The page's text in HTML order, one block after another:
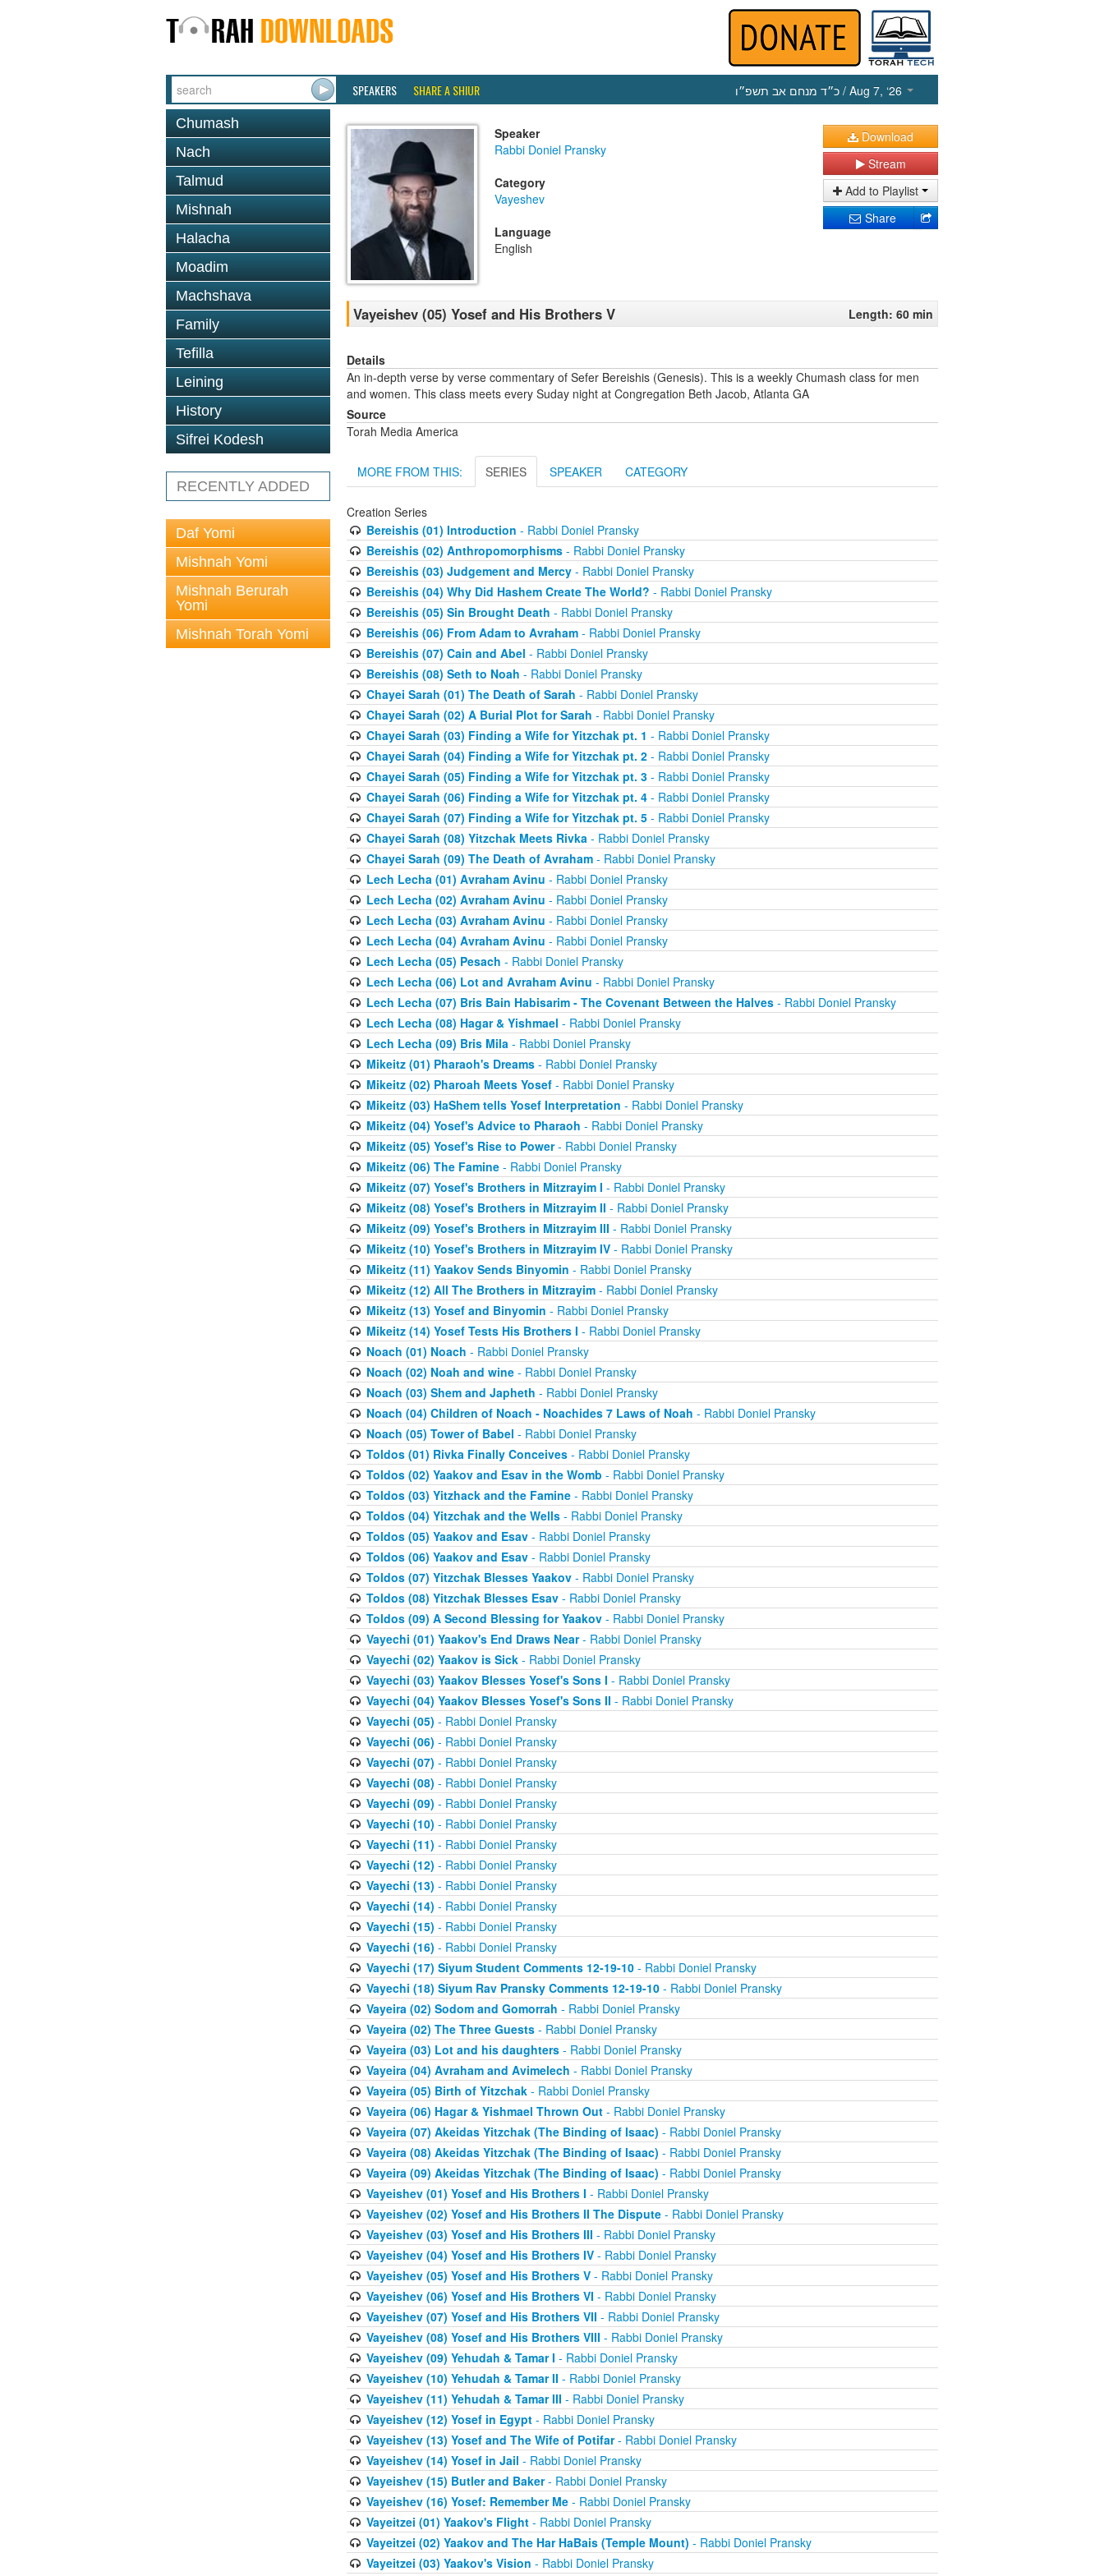
SPEAKERS SHARE A SHIUR כ״ד מנחם אב תשפ״ו / Aug 7, ‘26
Chumash
Nach
Talmud
Mishnah
Halacha
Moadim
Machshava
Family
Tefilla
Leining
History
Sifrei Kodesh
RECENTLY ADDED
Daf Yomi
Mishnah Yomi
Mishnah Berurah
Yomi
Mishnah Torah Yomi
Speaker
Rabbi Doniel Pransky
Category
Vayeshev
Language
English
Download
Stream
Add to Playlist
Share
Vayeishev (05) Yosef and His Brothers V Length: 60 min
Details
An in-depth verse by verse commentary of Sefer Bereishis (Genesis). This is a weekly Chumash class for men
and women. This class meets every Suday night at Congregation Beth Jacob, Atlanta GA
Source
Torah Media America
MORE FROM THIS: SERIES SPEAKER CATEGORY
Creation Series
Bereishis (01) Introduction - Rabbi Doniel Pransky
Bereishis (02) Anthropomorphisms- Rabbi Doniel Pransky
Bereishis (03) Judgement and Mercy- Rabbi Doniel Pransky
Bereishis (04) Why Did Hashem Create The World? - Rabbi Doniel Pransky
Bereishis (05) Sin Brought Death - Rabbi Doniel Pransky
Bereishis (06) From Adam to Avraham- Rabbi Doniel Pransky
Bereishis (07) Cain and Abel - Rabbi Doniel Pransky
Bereishis (08) Seth to Noah - Rabbi Doniel Pransky
Chayei Sarah (01) The Death of Sarah - Rabbi Doniel Pransky
Chayei Sarah (02) A Burial Plot for Sarah - Rabbi Doniel Pransky
Chayei Sarah (03) Finding a Wife for Yitzchak pt. 1 - Rabbi Doniel Pransky
Chayei Sarah (04) Finding a Wife for Yitzchak pt. 2- Rabbi Doniel Pransky
Chayei Sarah (05) Finding a Wife for Yitzchak pt. 3- Rabbi Doniel Pransky
Chayei Sarah (06) Finding a Wife for Yitzchak pt. 4- Rabbi Doniel Pransky
Chayei Sarah (07) Finding a Wife for Yitzchak pt. 5- Rabbi Doniel Pransky
Chayei Sarah (08) Yitzchak Meets Rivka- Rabbi Doniel Pransky
Chayei Sarah (09) The Death of Avraham- Rabbi Doniel Pransky
Lech Lecha (01) Avraham Avinu - Rabbi Doniel Pransky
Lech Lecha (02) Avraham Avinu - Rabbi Doniel Pransky
Lech Lecha (03) Avraham Avinu - Rabbi Doniel Pransky
Lech Lecha (04) Avraham Avinu - Rabbi Doniel Pransky
Lech Lecha (05) Pesach - Rabbi Doniel Pransky
Lech Lecha (06) Lot and Avraham Avinu - Rabbi Doniel Pransky
Lech Lecha (07) Bris Bain Habisarim - The Covenant Between the Halves- Rabbi Doniel Pransky
Lech Lecha (08) Hagar & Yishmael - Rabbi Doniel Pransky
Lech Lecha (09) Bris Mila- Rabbi Doniel Pransky
Mikeitz (01) Pharaoh's Dreams- Rabbi Doniel Pransky
Mikeitz (02) Pharoah Meets Yosef- Rabbi Doniel Pransky
Mikeitz (03) HaShem tells Yosef Interpretation - Rabbi Doniel Pransky
Mikeitz (04) Yosef's Advice to Pharaoh - Rabbi Doniel Pransky
Mikeitz (05) Yosef's Rise to Power- Rabbi Doniel Pransky
Mikeitz (06) The Famine- Rabbi Doniel Pransky
Mikeitz (07) Yosef's Brothers in Mitzrayim I - Rabbi Doniel Pransky
Mikeitz (08) Yosef's Brothers in Mitzrayim II - Rabbi Doniel Pransky
Mikeitz (09) Yosef's Brothers in Mitzrayim III - Rabbi Doniel Pransky
Mikeitz (10) Yosef's Brothers in Mitzrayim IV- Rabbi Doniel Pransky
Mikeitz (11) Yaakov Sends Binyomin - Rabbi Doniel Pransky
Mikeitz (12) All The Brothers in Mitzrayim- Rabbi Doniel Pransky
Mikeitz (13) Yosef and Binyomin - Rabbi Doniel Pransky
Mikeitz (14) Yosef Tests His Brothers I - Rabbi Doniel Pransky
Noach (01) Noach - Rabbi Doniel Pransky
Noach (02) Noah and wine- Rabbi Doniel Pransky
Noach (03) Shem and Japheth - Rabbi Doniel Pransky
Noach (04) Children of Noach - Noachides 7 Laws of Noah - Rabbi Doniel Pransky
Noach (05) Tower of Babel - Rabbi Doniel Pransky
Toldos (01) Rivka Finally Conceives- Rabbi Doniel Pransky
Toldos (02) Yaakov and Esav in the Womb - Rabbi Doniel Pransky
Toldos (03) Yitzhack and the Famine- Rabbi Doniel Pransky
Toldos (04) Yitzchak and the Wells- Rabbi Doniel Pransky
Toldos (05) Yaakov and Esav- Rabbi Doniel Pransky
Toldos (06) Yaakov and Esav- Rabbi Doniel Pransky
Toldos (07) Yitzchak Blesses Yaakov- Rabbi Doniel Pransky
Toldos (08) Yitzchak Blesses Esav- Rabbi Doniel Pransky
Toldos (09) A Second Blessing for Yaakov- Rabbi Doniel Pransky
Vayechi (01) Yaakov's End Draws Near- Rabbi Doniel Pransky
Vayechi (02) Yaakov is Sick- Rabbi Doniel Pransky
Vayechi (03) Yaakov Blesses Yosef's Sons I - Rabbi Doniel Pransky
Vayechi (04) Yaakov Blesses Yosef's Sons II - Rabbi Doniel Pransky
Vayechi (05) - Rabbi Doniel Pransky
Vayechi (06) - Rabbi Doniel Pransky
Vayechi (07) - Rabbi Doniel Pransky
Vayechi (08) - Rabbi Doniel Pransky
Vayechi (09) - Rabbi Doniel Pransky
Vayechi (10) - Rabbi Doniel Pransky
Vayechi (11) - Rabbi Doniel Pransky
Vayechi (12) - Rabbi Doniel Pransky
Vayechi (13) - Rabbi Doniel Pransky
Vayechi (14) - Rabbi Doniel Pransky
Vayechi (15) - Rabbi Doniel Pransky
Vayechi (16) - Rabbi Doniel Pransky
Vayechi (17) Siyum Student Comments 12-19-10- Rabbi Doniel Pransky
Vayechi (18) Siyum Rav Pransky Comments 12-19-10- Rabbi Doniel Pransky
Vayeira (02) Sodom and Gomorrah - Rabbi Doniel Pransky
Vayeira (02) The Three Guests- Rabbi Doniel Pransky
Vayeira (03) Lot and his daughters- Rabbi Doniel Pransky
Vayeira (04) Avraham and Avimelech - Rabbi Doniel Pransky
Vayeira (05) Birth of Yitzchak- Rabbi Doniel Pransky
Vayeira (06) Hagar & Yishmael Thrown Out- Rabbi Doniel Pransky
Vayeira (07) Akeidas Yitzchak (The Binding of Isaac) - Rabbi Doniel Pransky
Vayeira (08) Akeidas Yitzchak (The Binding of Isaac) - Rabbi Doniel Pransky
Vayeira (09) Akeidas Yitzchak (The Binding of Isaac) - Rabbi Doniel Pransky
Vayeishev (01) Yosef and His Brothers I - Rabbi Doniel Pransky
Vayeishev (02) Yosef and His Brothers II The Dispute- Rabbi Doniel Pransky
Vayeishev (03) Yosef and His Brothers III - Rabbi Doniel Pransky
Vayeishev (04) Yosef and His Brothers IV- Rabbi Doniel Pransky
Vayeishev (05) Yosef and His Brothers V- Rabbi Doniel Pransky
Vayeishev (06) Yosef and His Brothers VI - Rabbi Doniel Pransky
Vayeishev (07) Yosef and His Brothers VII - Rabbi Doniel Pransky
Vayeishev (08) Yosef and His Brothers VIII - Rabbi Doniel Pransky
Vayeishev (09) Yehudah & Tamar I - Rabbi Doniel Pransky
Vayeishev (10) Yehudah & Tamar II - Rabbi Doniel Pransky
Vayeishev (11) Yehudah & Tamar III - Rabbi Doniel Pransky
Vayeishev (12) Yosef in Egypt- Rabbi Doniel Pransky
Vayeishev (13) Yosef and The Wife of Potifar- Rabbi Doniel Pransky
Vayeishev (14) Yosef in Jail - Rabbi Doniel Pransky
Vayeishev (15) Butler and Baker- Rabbi Doniel Pransky
Vayeishev (16) Yosef: Remember Me- Rabbi Doniel Pransky
Vayeitzei (01) Yaakov's Flight- Rabbi Doniel Pransky
Vayeitzei (02) Yaakov and The Har HaBais (Temple Mount) - Rabbi Doniel Pransky
Vayeitzei (03) Yaakov's Vision - Rabbi Doniel Pransky